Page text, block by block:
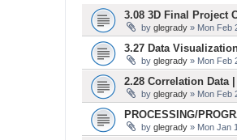
3.08 3D Final Project
by glegrady » Mon Feb
3.27 Data
by glegrady » Mon Feb
2.28 Correlation Data
by glegrady » Mon Feb
PROCESSING/
by glegrady » Mon Jan